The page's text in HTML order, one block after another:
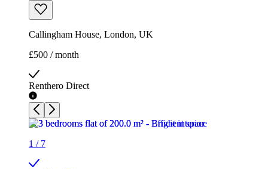
Callingham House, London, UK
£500 / month
Renthero Direct
1 / 7